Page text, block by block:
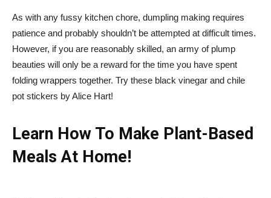
As with any fussy kitchen chore, dumpling making requires
patience and probably shouldn’t be attempted at difficult times.
However, if you are reasonably skilled, an army of plump
beauties will only be a reward for the time you have spent
folding wrappers together. Try these black vinegar and chile
pot stickers by Alice Hart!
Learn How To Make Plant-Based
Meals At Home!